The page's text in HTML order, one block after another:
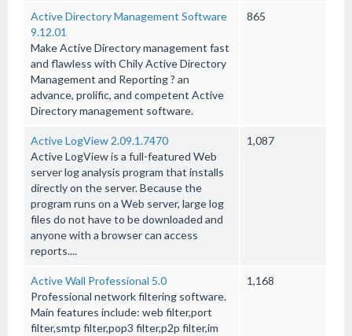
Active Directory Management Software
9.12.01
Make Active Directory management fast
and flawless with Chily Active Directory
Management and Reporting ? an
advance, prolific, and competent Active
Directory management software.
865
Active LogView 2.09.1.7470
Active LogView is a full-featured Web
server log analysis program that installs
directly on the server. Because the
program runs on a Web server, large log
files do not have to be downloaded and
anyone with a browser can access
reports....
1,087
Active Wall Professional 5.0
Professional network filtering software.
Main features include: web filter,port
filter,smtp filter,pop3 filter,p2p filter,im
1,168